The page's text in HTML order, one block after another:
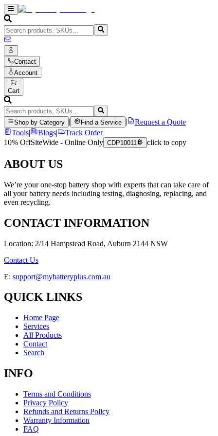
Contact
Account
Cart
Shop by Category Find a Service
Request a Quote
Tools| Blogs|
Track Order
10% OffSiteWide - Online Only CDP10011 click to copy
ABOUT US
We’re your one-stop battery shop with experts that can take care of
all your battery needs including testing, diagnosing, replacing, and
even recycling.
CONTACT INFORMATION
Location: 2/14 Hampstead Road, Auburn 2144 NSW
Contact Us
E: support@mybatteryplus.com.au
QUICK LINKS
Home Page
Services
All Products
Contact
Search
INFO
Terms and Conditions
Privacy Policy
Refunds and Returns Policy
Warranty Information
FAQ